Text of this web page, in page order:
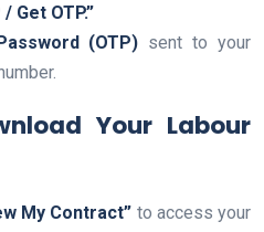
Get OTP.”
(OTP) sent to your
Your Labour
My Contract” to access your